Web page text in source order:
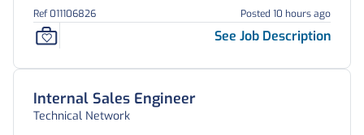
Ref 011106826 Posted 10 hours ago
See Job Description
Internal Sales Engineer
Technical Network